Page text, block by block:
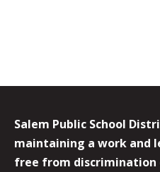
Salem Public School
maintaining a work and
free from discrimination